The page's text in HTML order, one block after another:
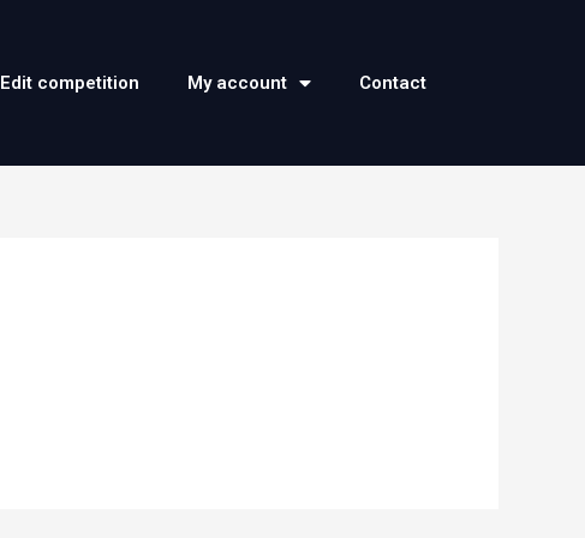
Edit competition My account Contact